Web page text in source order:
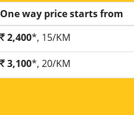
One way price starts from
2,400*, 15/KM
3,100*, 20/KM